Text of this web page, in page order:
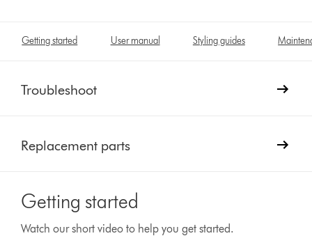
Getting started User manual Styling guides
Troubleshoot
Replacement parts
Getting started
Watch our short video to help you get started.